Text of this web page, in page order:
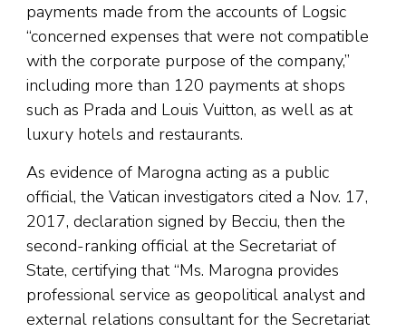
payments made from the accounts of Logsic
“concerned expenses that were not compatible
with the corporate purpose of the company,”
including more than 120 payments at shops
such as Prada and Louis Vuitton, as well as at
luxury hotels and restaurants.
As evidence of Marogna acting as a public
official, the Vatican investigators cited a Nov. 17,
2017, declaration signed by Becciu, then the
second-ranking official at the Secretariat of
State, certifying that “Ms. Marogna provides
professional service as geopolitical analyst and
external relations consultant for the Secretariat